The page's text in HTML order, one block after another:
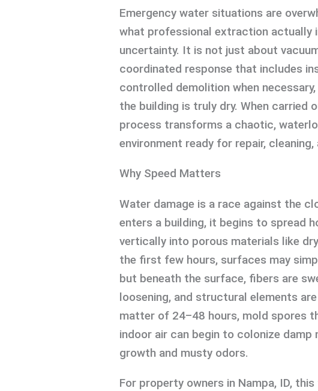
Emergency water situations are
what professional extraction actually
uncertainty. It is not just about
coordinated response that includes
controlled demolition when
the building is truly dry. When carried
process transforms a chaotic,
environment ready for repair,
Why Speed Matters
Water damage is a race against the
enters a building, it begins to spread
vertically into porous materials like
the first few hours, surfaces may
but beneath the surface, fibers are
loosening, and structural elements
matter of 24–48 hours, mold spores
indoor air can begin to colonize damp
growth and musty odors.
For property owners in Nampa, ID,